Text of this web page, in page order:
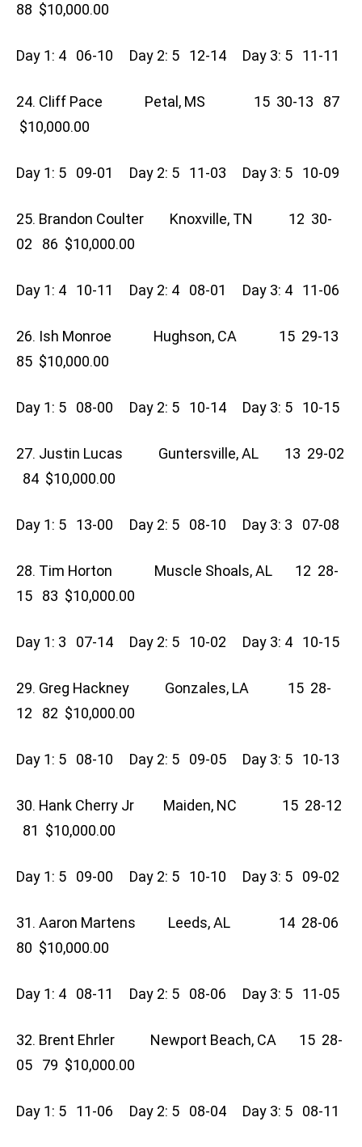
88 $10,000.00
Day 1: 4 06-10 Day 2: 5 12-14 Day 3: 5 11-11
24. Cliff Pace Petal, MS 15 30-13 87
$10,000.00
Day 1: 5 09-01 Day 2: 5 11-03 Day 3: 5 10-09
25. Brandon Coulter Knoxville, TN 12 30-
02 86 $10,000.00
Day 1: 4 10-11 Day 2: 4 08-01 Day 3: 4 11-06
26. Ish Monroe Hughson, CA 15 29-13
85 $10,000.00
Day 1: 5 08-00 Day 2: 5 10-14 Day 3: 5 10-15
27. Justin Lucas Guntersville, AL 13 29-02
84 $10,000.00
Day 1: 5 13-00 Day 2: 5 08-10 Day 3: 3 07-08
28. Tim Horton Muscle Shoals, AL 12 28-
15 83 $10,000.00
Day 1: 3 07-14 Day 2: 5 10-02 Day 3: 4 10-15
29. Greg Hackney Gonzales, LA 15 28-
12 82 $10,000.00
Day 1: 5 08-10 Day 2: 5 09-05 Day 3: 5 10-13
30. Hank Cherry Jr Maiden, NC 15 28-12
81 $10,000.00
Day 1: 5 09-00 Day 2: 5 10-10 Day 3: 5 09-02
31. Aaron Martens Leeds, AL 14 28-06
80 $10,000.00
Day 1: 4 08-11 Day 2: 5 08-06 Day 3: 5 11-05
32. Brent Ehrler Newport Beach, CA 15 28-
05 79 $10,000.00
Day 1: 5 11-06 Day 2: 5 08-04 Day 3: 5 08-11